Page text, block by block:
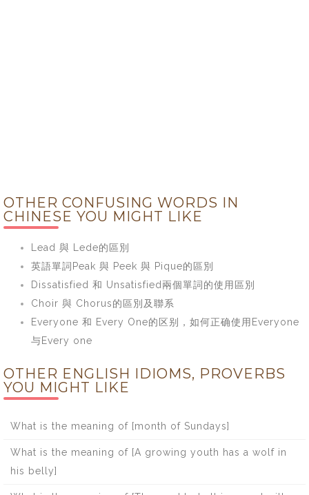
OTHER CONFUSING WORDS IN
CHINESE YOU MIGHT LIKE
Lead 與 Lede的區別
英語單詞Peak 與 Peek 與 Pique的區別
Dissatisfied 和 Unsatisfied兩個單詞的使用區別
Choir 與 Chorus的區別及聯系
Everyone 和 Every One的区别，如何正确使用Everyone
与Every one
OTHER ENGLISH IDIOMS, PROVERBS
YOU MIGHT LIKE
What is the meaning of [month of Sundays]
What is the meaning of [A growing youth has a wolf in
his belly]